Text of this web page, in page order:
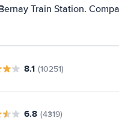
Train Station.
8.1 (10251)
6.8 (4319)